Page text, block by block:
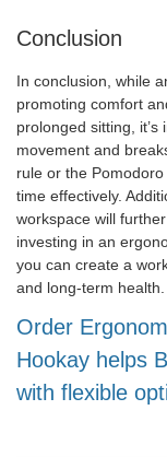
Conclusion
In conclusion, while
promoting comfort
prolonged sitting,
movement and
rule or the
time effectively.
workspace will
investing in an
you can create a
and long-term health.
Order
Hookay helps
with flexible